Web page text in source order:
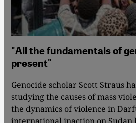
"All the fundamentals of
present"
Genocide scholar Scott Straus
studying the causes of mass
the dynamics of violence in
international inaction on Sudan